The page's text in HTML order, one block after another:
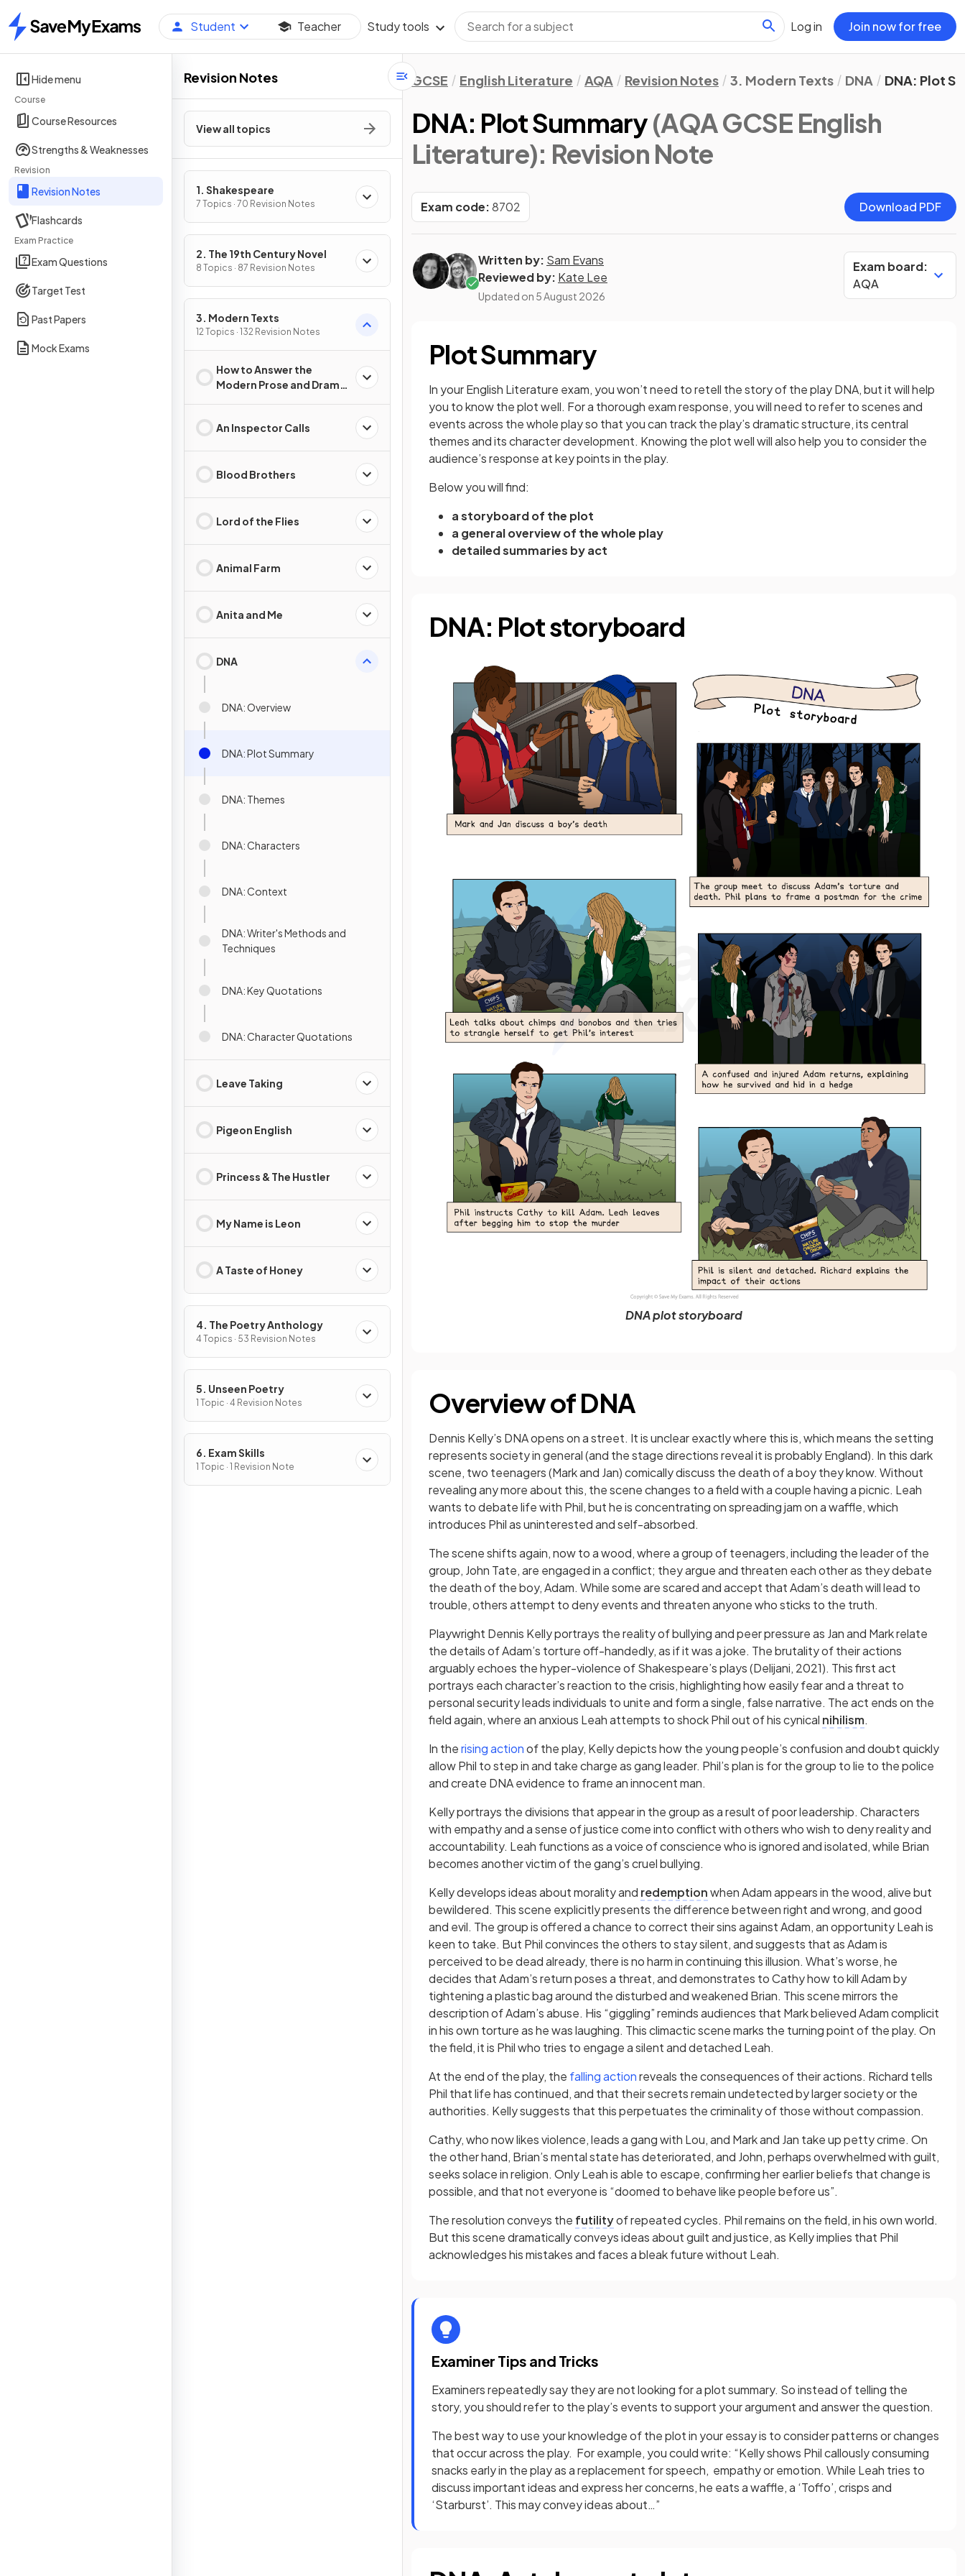
Home
Student Teacher Study tools Log in Join now for free
Hide menu
Course
Course Resources
Strengths & Weaknesses
Revision
Revision Notes
Flashcards
Exam Practice
Exam Questions
Target Test
Past Papers
Mock Exams
Revision Notes
View all topics
1. Shakespeare
7 Topics · 70 Revision Notes
2. The 19th Century Novel
8 Topics · 87 Revision Notes
3. Modern Texts
12 Topics · 132 Revision Notes
How to Answer the
Modern Prose and Drama
An Inspector Calls
Blood Brothers
Lord of the Flies
Animal Farm
Anita and Me
DNA
DNA: Overview
DNA: Plot Summary
DNA: Themes
DNA: Characters
DNA: Context
DNA: Writer's Methods and
Techniques
DNA: Key Quotations
DNA: Character Quotations
Leave Taking
Pigeon English
Princess & The Hustler
My Name is Leon
A Taste of Honey
4. The Poetry Anthology
4 Topics · 53 Revision Notes
5. Unseen Poetry
1 Topic · 4 Revision Notes
6. Exam Skills
1 Topic · 1 Revision Note
GCSE English Literature AQA Revision Notes 3. Modern Texts DNA DNA: Plot
DNA: Plot Summary(AQA GCSE English
Literature): Revision Note
Exam code:8702 Download PDF
Written by: Sam Evans
Reviewed by: Kate Lee
Updated on 5 August 2026
Exam board:
AQA
Plot Summary
In your English Literature exam, you won’t need to retell the story of the play DNA, but it will help
you to know the plot well. For a thorough exam response, you will need to refer to scenes and
events across the whole play so that you can track the play’s dramatic structure, its central
themes and its character development. Knowing the plot well will also help you to consider the
audience’s response at key points in the play.
Below you will find:
a storyboard of the plot
a general overview of the whole play
detailed summaries by act
DNA: Plot storyboard
DNA plot storyboard
Overview of DNA
Dennis Kelly’s DNA opens on a street. It is unclear exactly where this is, which means the setting
represents society in general (and the stage directions reveal it is probably England). In this dark
scene, two teenagers (Mark and Jan) comically discuss the death of a boy they know. Without
revealing any more about this, the scene changes to a field with a couple having a picnic. Leah
wants to debate life with Phil, but he is concentrating on spreading jam on a waffle, which
introduces Phil as uninterested and self-absorbed.
The scene shifts again, now to a wood, where a group of teenagers, including the leader of the
group, John Tate, are engaged in a conflict; they argue and threaten each other as they debate
the death of the boy, Adam. While some are scared and accept that Adam’s death will lead to
trouble, others attempt to deny events and threaten anyone who sticks to the truth.
Playwright Dennis Kelly portrays the reality of bullying and peer pressure as Jan and Mark relate
the details of Adam’s torture off-handedly, as if it was a joke. The brutality of their actions
arguably echoes the hyper-violence of Shakespeare’s plays (Delijani, 2021). This first act
portrays each character’s reaction to the crisis, highlighting how easily fear and a threat to
personal security leads individuals to unite and form a single, false narrative. The act ends on the
field again, where an anxious Leah attempts to shock Phil out of his cynical nihilism.
In therising actionof the play, Kelly depicts how the young people’s confusion and doubt quickly
allow Phil to step in and take charge as gang leader. Phil’s plan is for the group to lie to the police
and create DNA evidence to frame an innocent man.
Kelly portrays the divisions that appear in the group as a result of poor leadership. Characters
with empathy and a sense of justice come into conflict with others who wish to deny reality and
accountability. Leah functions as a voice of conscience who is ignored and isolated, while Brian
becomes another victim of the gang’s cruel bullying.
Kelly develops ideas about morality and redemptionwhen Adam appears in the wood, alive but
bewildered. This scene explicitly presents the difference between right and wrong, and good
and evil. The group is offered a chance to correct their sins against Adam, an opportunity Leah is
keen to take. But Phil convinces the others to stay silent, and suggests that as Adam is
perceived to be dead already, there is no harm in continuing this illusion. What’s worse, he
decides that Adam’s return poses a threat, and demonstrates to Cathy how to kill Adam by
tightening a plastic bag around the disturbed and weakened Brian. This scene mirrors the
description of Adam’s abuse. His “giggling” reminds audiences that Mark believed Adam complicit
in his own torture as he was laughing. This climactic scene marks the turning point of the play. On
the field, it is Phil who tries to engage a silent and detached Leah.
At the end of the play, the falling actionreveals the consequences of their actions. Richard tells
Phil that life has continued, and that their secrets remain undetected by larger society or the
authorities. Kelly suggests that this perpetuates the criminality of those without compassion.
Cathy, who now likes violence, leads a gang with Lou, and Mark and Jan take up petty crime. On
the other hand, Brian’s mental state has deteriorated, and John, perhaps overwhelmed with guilt,
seeks solace in religion. Only Leah is able to escape, confirming her earlier beliefs that change is
possible, and that not everyone is “doomed to behave like people before us”.
The resolution conveys the futilityof repeated cycles. Phil remains on the field, in his own world.
But this scene dramatically conveys ideas about guilt and justice, as Kelly implies that Phil
acknowledges his mistakes and faces a bleak future without Leah.
Examiner Tips and Tricks
Examiners repeatedly say they are not looking for a plot summary. So instead of telling the
story, you should refer to the play’s events to support your argument and answer the question.
The best way to use your knowledge of the plot in your essay is to consider patterns or changes
that occur across the play. For example, you could write: “Kelly shows Phil callously consuming
snacks early in the play as a replacement for speech, empathy or emotion. While Leah tries to
discuss important ideas and express her concerns, he eats a waffle, a ‘Toffo’, crisps and
‘Starburst’. This may convey ideas about…”